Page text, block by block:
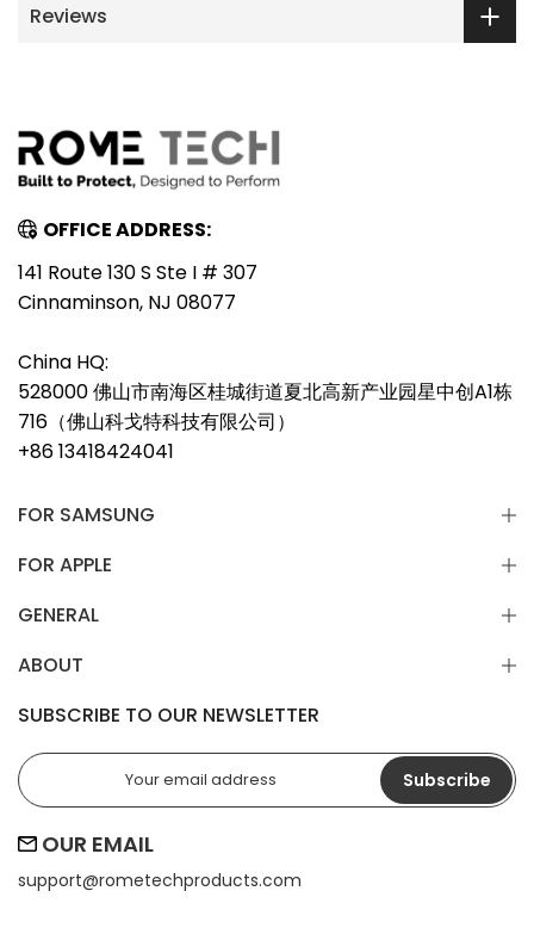
Reviews
OFFICE ADDRESS:
141 Route 130 S Ste I # 307
Cinnaminson, NJ 08077
China HQ:
528000 佛山市南海区桂城街道夏北高新产业园星中创A1栋
716（佛山科戈特科技有限公司）
+86 13418424041
FOR SAMSUNG
FOR APPLE
GENERAL
ABOUT
SUBSCRIBE TO OUR NEWSLETTER
Subscribe
OUR EMAIL
support@rometechproducts.com